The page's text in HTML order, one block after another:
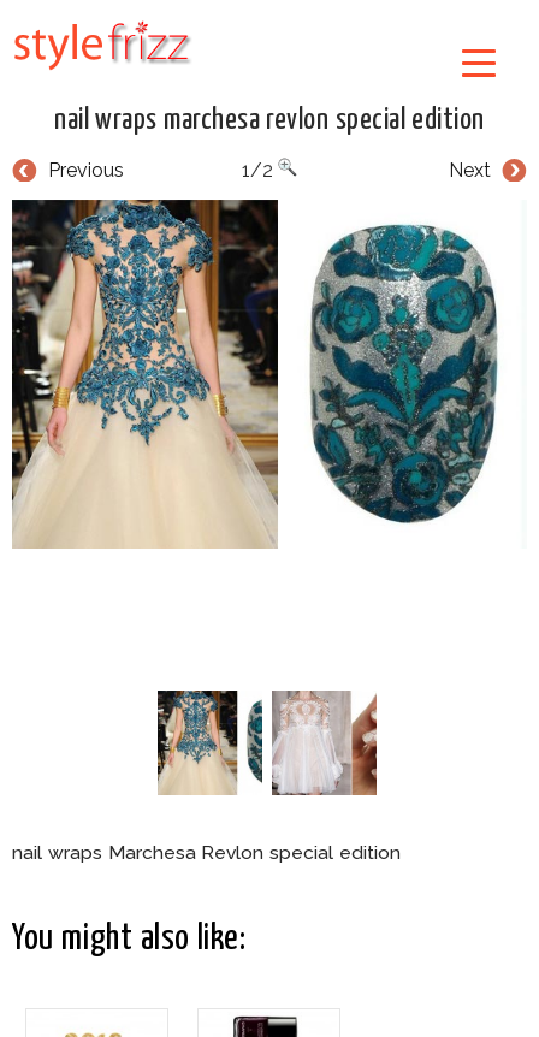
nail wraps marchesa revlon special edition
Previous Next
1/2
nail wraps Marchesa Revlon special edition
You might also like: